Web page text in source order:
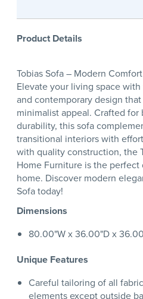
Product Details
Tobias Sofa – Modern
Elevate your living space
and contemporary design
minimalist appeal. Crafted
durability, this sofa
transitional interiors with
with quality construction, the
Home Furniture is the
home. Discover modern
Sofa today!
Dimensions
80.00"W x 36.00"D x
Unique Features
Careful tailoring of all
elements except outside